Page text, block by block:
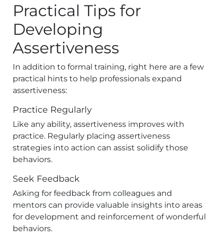
Practical Tips for
Developing
Assertiveness
In addition to formal training, right here are a few
practical hints to help professionals expand
assertiveness:
Practice Regularly
Like any ability, assertiveness improves with
practice. Regularly placing assertiveness
strategies into action can assist solidify those
behaviors.
Seek Feedback
Asking for feedback from colleagues and
mentors can provide valuable insights into areas
for development and reinforcement of wonderful
behaviors.